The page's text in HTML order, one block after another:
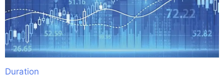
Duration